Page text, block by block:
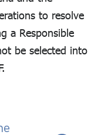
to resolve
a Responsible
be selected into